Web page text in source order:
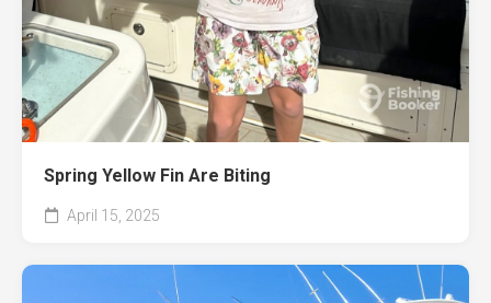
Spring Yellow Fin Are Biting
April 15, 2025